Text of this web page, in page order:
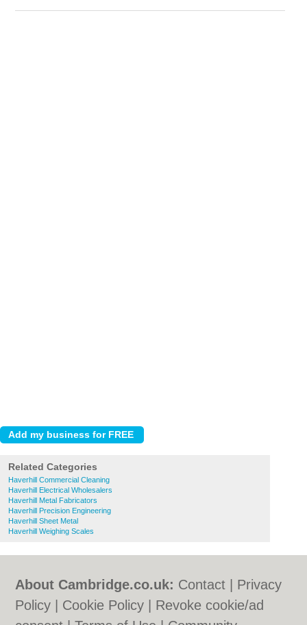
Related Categories
Haverhill Commercial Cleaning
Haverhill Electrical Wholesalers
Haverhill Metal Fabricators
Haverhill Precision Engineering
Haverhill Sheet Metal
Haverhill Weighing Scales
About Cambridge.co.uk: Contact
Privacy
Policy
Cookie Policy
Revoke cookie/ad